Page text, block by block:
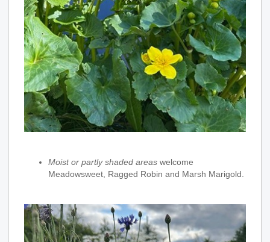
Moist or partly shaded areas welcome
Meadowsweet, Ragged Robin and Marsh Marigold.